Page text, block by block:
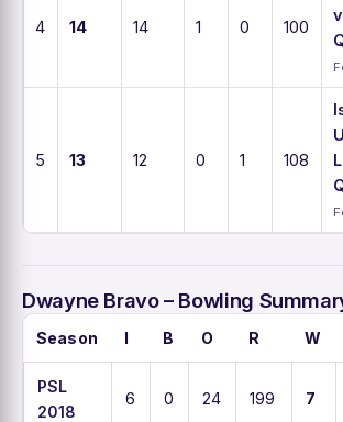
4 14 14 1 0 100
5 13 12 0 1 108
Dwayne Bravo – Bowling
Season I B O R W
PSL
2018
6 0 24 199 7